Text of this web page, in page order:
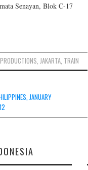
Senayan, Blok C-17
JAKARTA TRAIN
JANUARY